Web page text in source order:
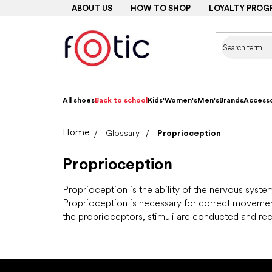
ABOUT US HOW TO SHOP LOYALTY
All shoesBack to school Kids'Women'sMen'sBrands
HomeGlossary Proprioception
Proprioception
Proprioception is the ability of the nervous
Proprioception is necessary for correct
the proprioceptors, stimuli are conducted and